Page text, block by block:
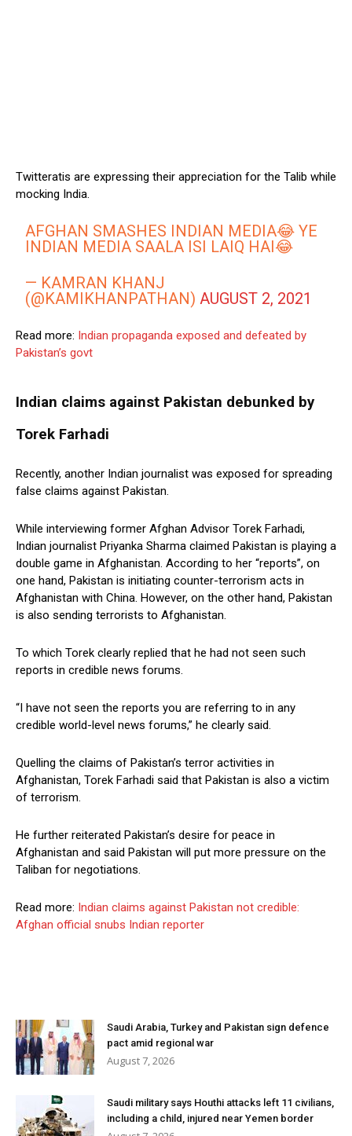
Twitteratis are expressing their appreciation for the Talib while
mocking India.
AFGHAN SMASHES INDIAN MEDIA😂 YE
INDIAN MEDIA SAALA ISI LAIQ HAI😂
— KAMRAN KHANJ
(@KAMIKHANPATHAN) AUGUST 2, 2021
Read more: Indian propaganda exposed and defeated by
Pakistan’s govt
Indian claims against Pakistan debunked by
Torek Farhadi
Recently, another Indian journalist was exposed for spreading
false claims against Pakistan.
While interviewing former Afghan Advisor Torek Farhadi,
Indian journalist Priyanka Sharma claimed Pakistan is playing a
double game in Afghanistan. According to her “reports”, on
one hand, Pakistan is initiating counter-terrorism acts in
Afghanistan with China. However, on the other hand, Pakistan
is also sending terrorists to Afghanistan.
To which Torek clearly replied that he had not seen such
reports in credible news forums.
“I have not seen the reports you are referring to in any
credible world-level news forums,” he clearly said.
Quelling the claims of Pakistan’s terror activities in
Afghanistan, Torek Farhadi said that Pakistan is also a victim
of terrorism.
He further reiterated Pakistan’s desire for peace in
Afghanistan and said Pakistan will put more pressure on the
Taliban for negotiations.
Read more: Indian claims against Pakistan not credible:
Afghan official snubs Indian reporter
Saudi Arabia, Turkey and Pakistan sign defence
pact amid regional war
August 7, 2026
Saudi military says Houthi attacks left 11 civilians,
including a child, injured near Yemen border